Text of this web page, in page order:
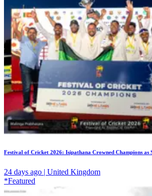
Festival of Cricket 2026: Isipathana Crowned Champions as
24 days ago | United Kingdom
*Featured